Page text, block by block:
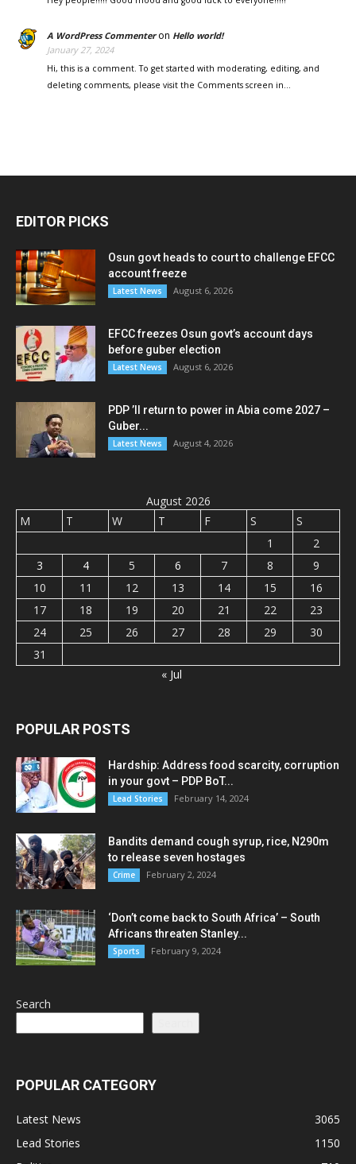
A WordPress Commenteron Hello world!
January 27, 2024
Hi, this is a comment. To get started with moderating, editing, and
deleting comments, please visit the Comments screen in…
EDITOR PICKS
Osun govt heads to court to challenge EFCC
account freeze
Latest News August 6, 2026
EFCC freezes Osun govt’s account days
before guber election
Latest News August 6, 2026
PDP ’ll return to power in Abia come 2027 –
Guber...
Latest News August 4, 2026
August 2026
M
T W T F S
S
1
2
3
4 5 6 7 8
9
10
11 12 13 14 15
16
17
18 19 20 21 22
23
24
25 26 27 28 29
30
31
« Jul
POPULAR POSTS
Hardship: Address food scarcity, corruption
in your govt – PDP BoT...
Lead Stories February 14, 2024
Bandits demand cough syrup, rice, N290m
to release seven hostages
Crime February 2, 2024
‘Don’t come back to South Africa’ – South
Africans threaten Stanley...
Sports February 9, 2024
Search
POPULAR CATEGORY
Latest News
3065
Lead Stories
1150